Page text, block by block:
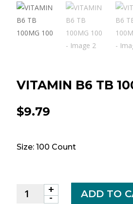
VITAMIN B6 TB
$9.79
Size: 100 Count
-
VITAMIN
+ ADD TO